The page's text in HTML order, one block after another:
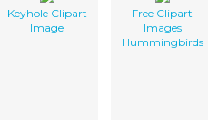
Keyhole Clipart
Image
Free Clipart
Images
Hummingbirds